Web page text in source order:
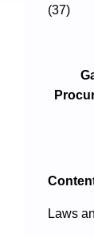
(37)
Laws